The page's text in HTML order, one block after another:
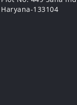
Haryana-133104